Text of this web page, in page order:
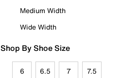
Medium Width
Wide Width
Shop By Shoe Size
6 6.5 7 7.5